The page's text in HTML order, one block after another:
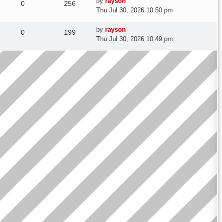
0Replies 256
post
Thu Jul 30, 2026 10:50 pm
0Replies 199
Last
post
by rayson
Thu Jul 30, 2026 10:49 pm